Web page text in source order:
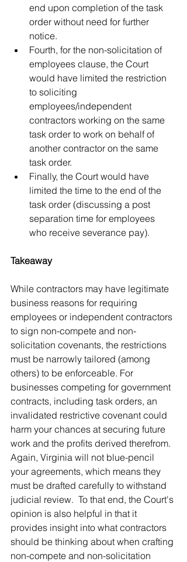
end upon completion of the task
order without need for further
notice.
Fourth, for the non-solicitation of
employees clause, the Court
would have limited the restriction
to soliciting
employees/independent
contractors working on the same
task order to work on behalf of
another contractor on the same
task order.
Finally, the Court would have
limited the time to the end of the
task order (discussing a post
separation time for employees
who receive severance pay).
Takeaway
While contractors may have legitimate
business reasons for requiring
employees or independent contractors
to sign non-compete and non-
solicitation covenants, the restrictions
must be narrowly tailored (among
others) to be enforceable. For
businesses competing for government
contracts, including task orders, an
invalidated restrictive covenant could
harm your chances at securing future
work and the profits derived therefrom.
Again, Virginia will not blue-pencil
your agreements, which means they
must be drafted carefully to withstand
judicial review.  To that end, the Court's
opinion is also helpful in that it
provides insight into what contractors
should be thinking about when crafting
non-compete and non-solicitation